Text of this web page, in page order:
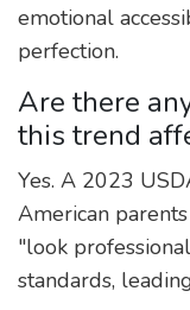
emotional
perfection.
Are there
this trend
Yes. A 2023
American
"look
standards,